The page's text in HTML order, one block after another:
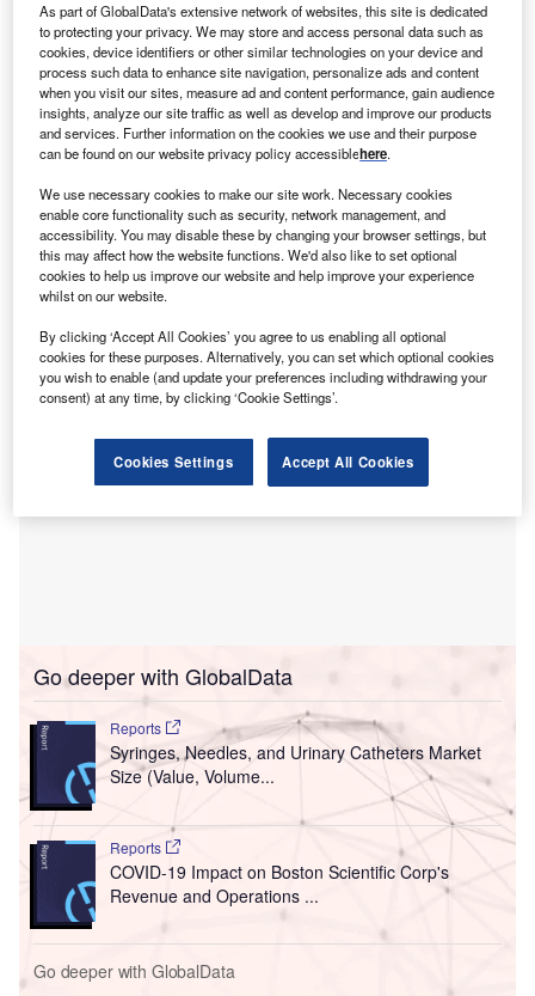
Cambridge University Hospitals new hospital construction director Matt
Allen. Credit: Cambridge University Hospitals NHS Foundation Trust.
C ambridge University Hospitals NHS Foundation Trust
has appointed Bouygues UK to construct a children’s
hospital in the East of England.
This first specialist facility is designed to integrate
physical and mental healthcare with life sciences research.
Go deeper with GlobalData
Reports
Syringes, Needles, and Urinary Catheters Market
Size (Value, Volume...
Reports
COVID-19 Impact on Boston Scientific Corp's
Revenue and Operations ...
Go deeper with GlobalData
As part of GlobalData's extensive network of websites, this site is dedicated
to protecting your privacy. We may store and access personal data such as
cookies, device identifiers or other similar technologies on your device and
process such data to enhance site navigation, personalize ads and content
when you visit our sites, measure ad and content performance, gain audience
insights, analyze our site traffic as well as develop and improve our products
and services. Further information on the cookies we use and their purpose
can be found on our website privacy policy accessiblehere.
We use necessary cookies to make our site work. Necessary cookies
enable core functionality such as security, network management, and
accessibility. You may disable these by changing your browser settings, but
this may affect how the website functions. We'd also like to set optional
cookies to help us improve our website and help improve your experience
whilst on our website.
By clicking ‘Accept All Cookies’ you agree to us enabling all optional
cookies for these purposes. Alternatively, you can set which optional cookies
you wish to enable (and update your preferences including withdrawing your
consent) at any time, by clicking ‘Cookie Settings’.
Cookies Settings Accept All Cookies